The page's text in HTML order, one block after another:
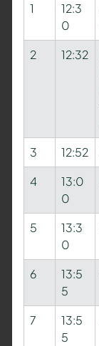
1
12:3
0
2 12:32
3 12:52
4
13:0
0
5
13:3
0
6
13:5
5
7
13:5
5